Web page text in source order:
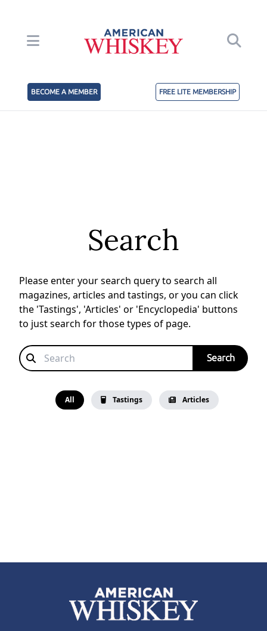
BECOME A MEMBER FREE LITE MEMBERSHIP
Search
Please enter your search query to search all
magazines, articles and tastings, or you can click
the 'Tastings', 'Articles' or 'Encyclopedia' buttons
to just search for those types of page.
All Tastings Articles